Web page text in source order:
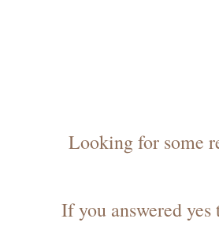
Looking for some
If you answered